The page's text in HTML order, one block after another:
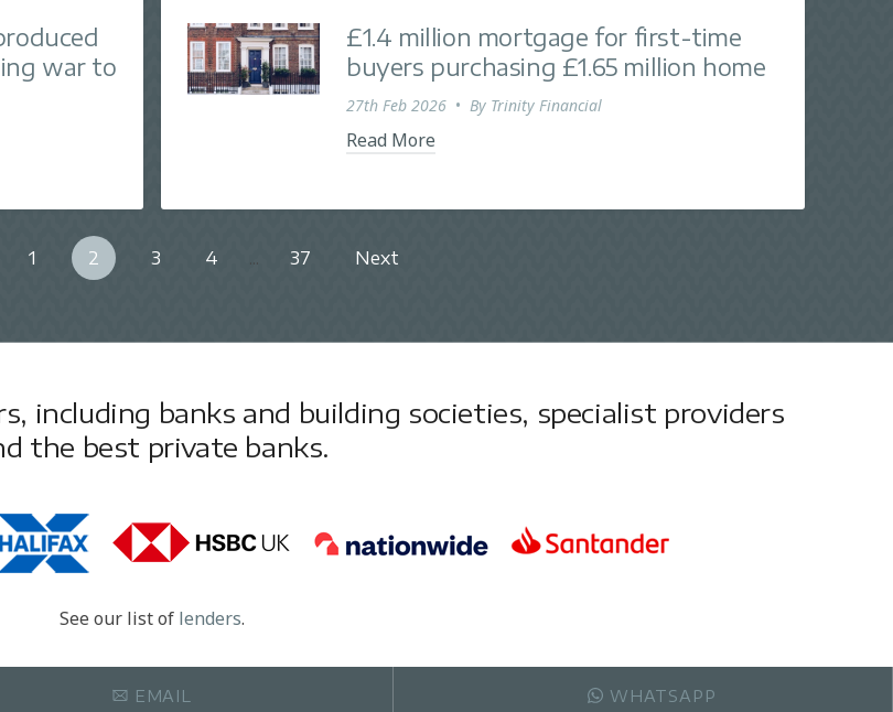
war to
£1.4 million mortgage for first-time
buyers purchasing £1.65 million home
27th Feb 2026 • By Trinity Financial
Read More
1 2 3 4 ... 37 Next
including banks and building societies, specialist providers
the best private banks.
See our list of lenders.
EMAIL WHATSAPP